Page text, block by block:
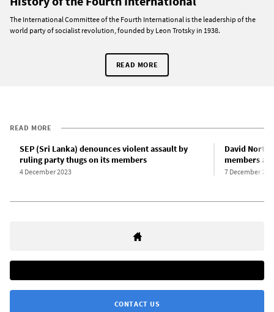
The International Committee of the Fourth International is the leadership of the
world party of socialist revolution, founded by Leon Trotsky in 1938.
READ MORE
READ MORE
SEP (Sri Lanka) denounces violent assault by
ruling party thugs on its members
4 December 2023
David North
members
7 December
CONTACT US